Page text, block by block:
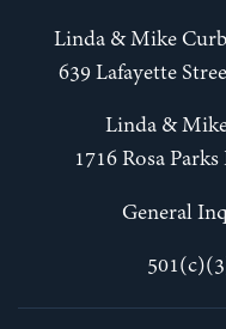
Linda & Mike
639 Lafayette
Linda &
1716 Rosa
General